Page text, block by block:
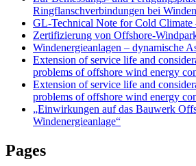
Ringflanschverbindungen bei
GL-Technical Note for Cold
Zertifizierung von Offshore-
Windenergieanlagen – dynamische
Extension of service life and
problems of offshore wind energy
Extension of service life and
problems of offshore wind energy
„Einwirkungen auf das Bauwerk
Windenergieanlage“
Pages